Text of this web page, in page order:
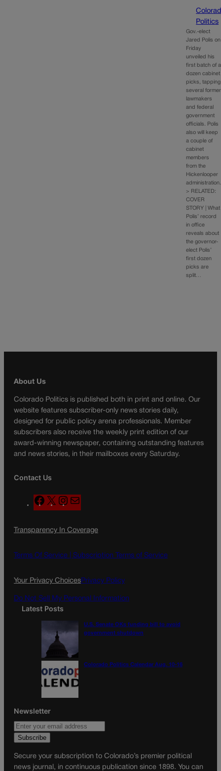
Politics
Gov.-elect
Jared Polis on
Friday
unveiled his
first batch of a
dozen cabinet
picks, tapping
several former
lawmakers
and federal
government
officials. Polis
also will keep
a couple of
cabinet
members
from the
Hickenlooper
administration.
> RELATED:
COVER
STORY | What
Polis’ record
in office
reveals about
the governor-
elect Polis’
first dozen
picks are
split…
About Us
Colorado Politics is published both in print and online. Our
website features subscriber-only news stories daily,
designed for public policy arena professionals. Member
subscribers also receive the weekly print edition of our
award-winning newspaper, containing outstanding features
and news stories, in their mailboxes every Saturday.
Contact Us
F
a
e
o
X
n
t
g
a
l
Transparency In Coverage
Terms Of Service | Subscription Terms of Service
Your Privacy ChoicesPrivacy Policy
Do Not Sell My Personal Information
Latest Posts
U.S. Senate OKs funding bill to avoid
government shutdown
Colorado Politics Calendar Aug. 10-16
Newsletter
Secure your subscription to Colorado’s premier political
news journal, in continuous publication since 1898. You can